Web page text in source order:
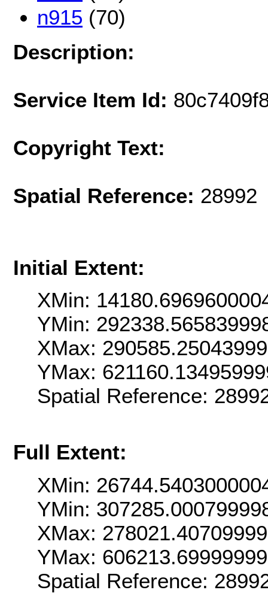
n915 (70)
Description:
Service Item Id:
Copyright Text:
Spatial Reference: 28992
Initial Extent:
XMin:
YMin:
XMax:
YMax:
Spatial Reference:
Full Extent:
XMin:
YMin:
XMax:
YMax:
Spatial Reference: